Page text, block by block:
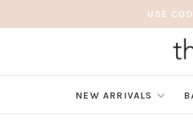
USE
NEW ARRIVALS